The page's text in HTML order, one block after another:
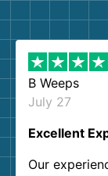
B Weeps
July 27
Excellent
Our